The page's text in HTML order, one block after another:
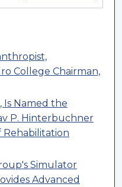
College Chairman,
Is Named the
P. Hinterbuchner
Rehabilitation
Simulator
Advanced